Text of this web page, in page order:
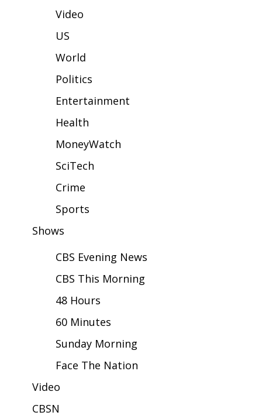
Sunrise & Midday Guests
WCBI Sunrise Saturday
Local Sports
College Sports
Latest Forecast
Interactive Radar & Alerts
Severe Weather Center
Area Closings
Local River Forecast
WCBI Weather Radios
Weather Whys
Video
US
World
Politics
Entertainment
Health
MoneyWatch
SciTech
Crime
Sports
Shows
CBS Evening News
CBS This Morning
48 Hours
60 Minutes
Sunday Morning
Face The Nation
Video
CBSN